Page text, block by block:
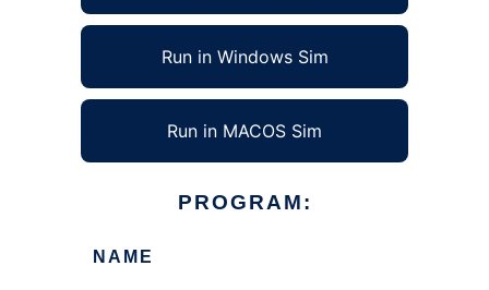
Run in Windows Sim
Run in MACOS Sim
PROGRAM:
NAME